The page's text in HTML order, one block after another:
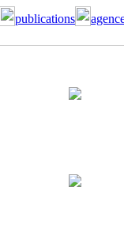
publications